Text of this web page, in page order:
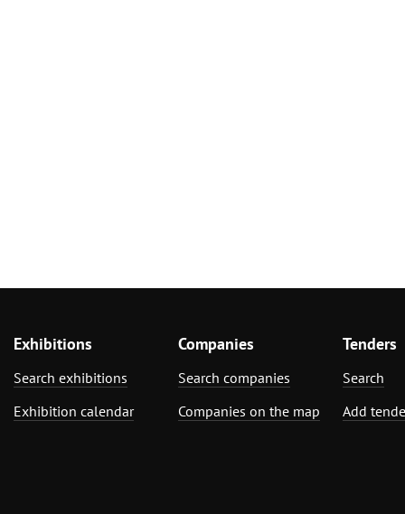
Exhibitions
Search exhibitions
Exhibition calendar
Companies
Search companies
Companies on the map
Tenders
Search
Add